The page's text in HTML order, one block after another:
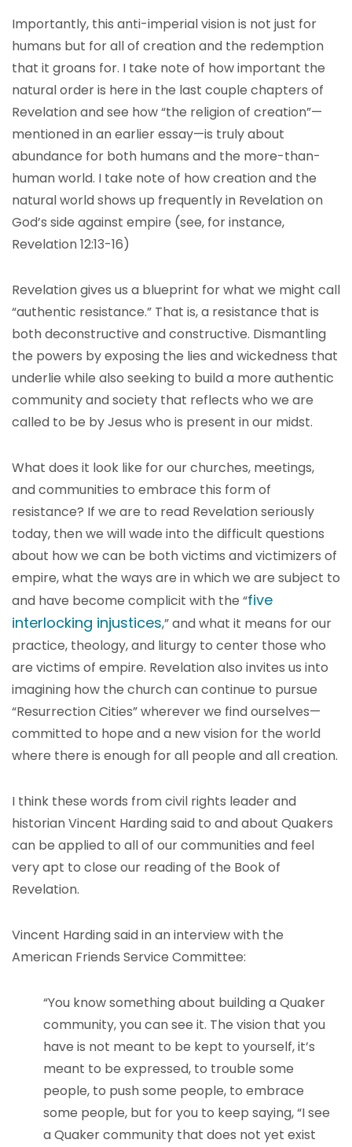
Importantly, this anti-imperial vision is not just for
humans but for all of creation and the redemption
that it groans for. I take note of how important the
natural order is here in the last couple chapters of
Revelation and see how “the religion of creation”—
mentioned in an earlier essay—is truly about
abundance for both humans and the more-than-
human world. I take note of how creation and the
natural world shows up frequently in Revelation on
God’s side against empire (see, for instance,
Revelation 12:13-16)
Revelation gives us a blueprint for what we might call
“authentic resistance.” That is, a resistance that is
both deconstructive and constructive. Dismantling
the powers by exposing the lies and wickedness that
underlie while also seeking to build a more authentic
community and society that reflects who we are
called to be by Jesus who is present in our midst.
What does it look like for our churches, meetings,
and communities to embrace this form of
resistance? If we are to read Revelation seriously
today, then we will wade into the difficult questions
about how we can be both victims and victimizers of
empire, what the ways are in which we are subject to
and have become complicit with the “five
interlocking injustices,” and what it means for our
practice, theology, and liturgy to center those who
are victims of empire. Revelation also invites us into
imagining how the church can continue to pursue
“Resurrection Cities” wherever we find ourselves—
committed to hope and a new vision for the world
where there is enough for all people and all creation.
I think these words from civil rights leader and
historian Vincent Harding said to and about Quakers
can be applied to all of our communities and feel
very apt to close our reading of the Book of
Revelation.
Vincent Harding said in an interview with the
American Friends Service Committee:
“You know something about building a Quaker
community, you can see it. The vision that you
have is not meant to be kept to yourself, it’s
meant to be expressed, to trouble some
people, to push some people, to embrace
some people, but for you to keep saying, “I see
a Quaker community that does not yet exist